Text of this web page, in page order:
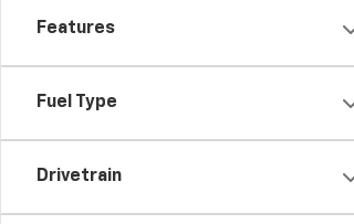
Features
Fuel Type
Drivetrain